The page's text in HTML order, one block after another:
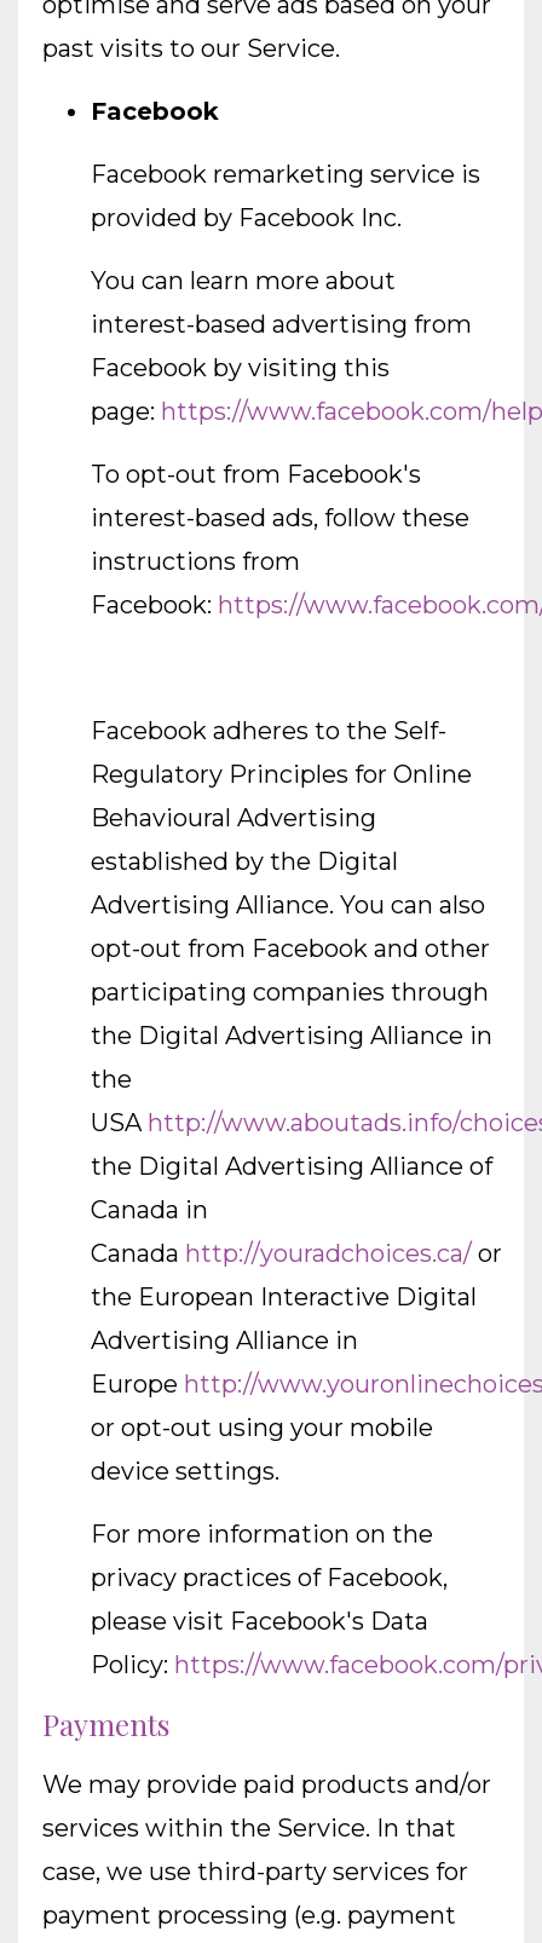
past visits to our Service.
Facebook
Facebook remarketing service is
provided by Facebook Inc.
You can learn more about
interest-based advertising from
Facebook by visiting this
page: https://www.facebook.com/
To opt-out from Facebook's
interest-based ads, follow these
instructions from
Facebook: https://
Facebook adheres to the Self-
Regulatory Principles for Online
Behavioural Advertising
established by the Digital
Advertising Alliance. You can also
opt-out from Facebook and other
participating companies through
the Digital Advertising Alliance in
the
USA http://www.aboutads.info/
the Digital Advertising Alliance of
Canada in
Canada http://youradchoices.ca/ or
the European Interactive Digital
Advertising Alliance in
Europe http://
or opt-out using your mobile
device settings.
For more information on the
privacy practices of Facebook,
please visit Facebook's Data
Policy: https://www.facebook.com/
Payments
We may provide paid products and/or
services within the Service. In that
case, we use third-party services for
payment processing (e.g. payment